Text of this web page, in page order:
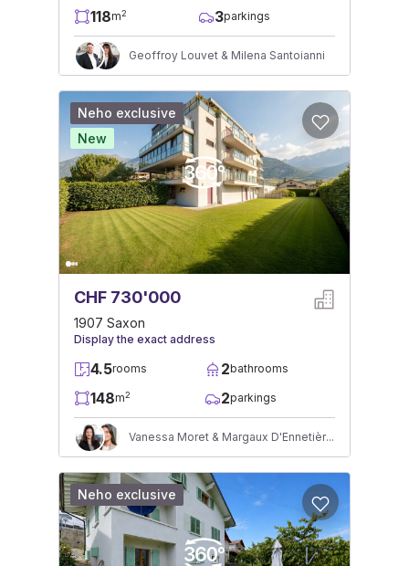
118m2 3parkings
Geoffroy Louvet & Milena Santoianni
CHF 730'000
1907 Saxon
Display the exact address
4.5rooms 2bathrooms
148m2 2parkings
Vanessa Moret & Margaux D'Ennetières
Neho exclusive
New
Neho exclusive